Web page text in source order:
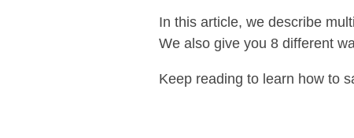
In this article, we describe
We also give you 8 different
Keep reading to learn how to